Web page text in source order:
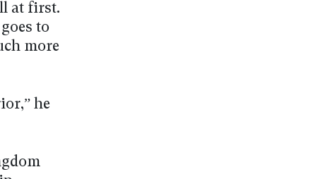
at first.
to
more
he